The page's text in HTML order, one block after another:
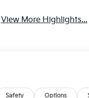
View More Highlights...
Safety Options